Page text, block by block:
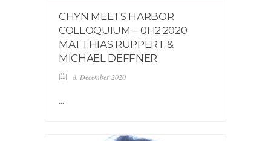
CHYN MEETS HARBOR
COLLOQUIUM – 01.12.2020
MATTHIAS RUPPERT &
MICHAEL DEFFNER
8. December 2020
...